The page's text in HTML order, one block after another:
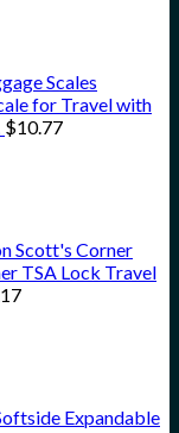
Scales
for Travel with
$10.77
Scott's Corner
TSA Lock Travel
Expandable